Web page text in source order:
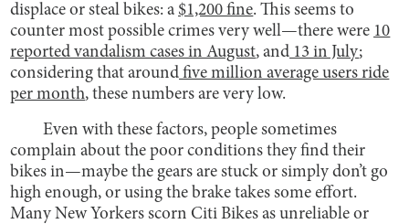
displace or steal bikes: a $1,200 fine. This seems to
counter most possible crimes very well—there were 10
reported vandalism cases in August, and 13 in July;
considering that around five million average users ride
per month, these numbers are very low.
Even with these factors, people sometimes
complain about the poor conditions they find their
bikes in—maybe the gears are stuck or simply don’t go
high enough, or using the brake takes some effort.
Many New Yorkers scorn Citi Bikes as unreliable or